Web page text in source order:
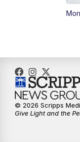
© 2026 Scripps
Give Light and the